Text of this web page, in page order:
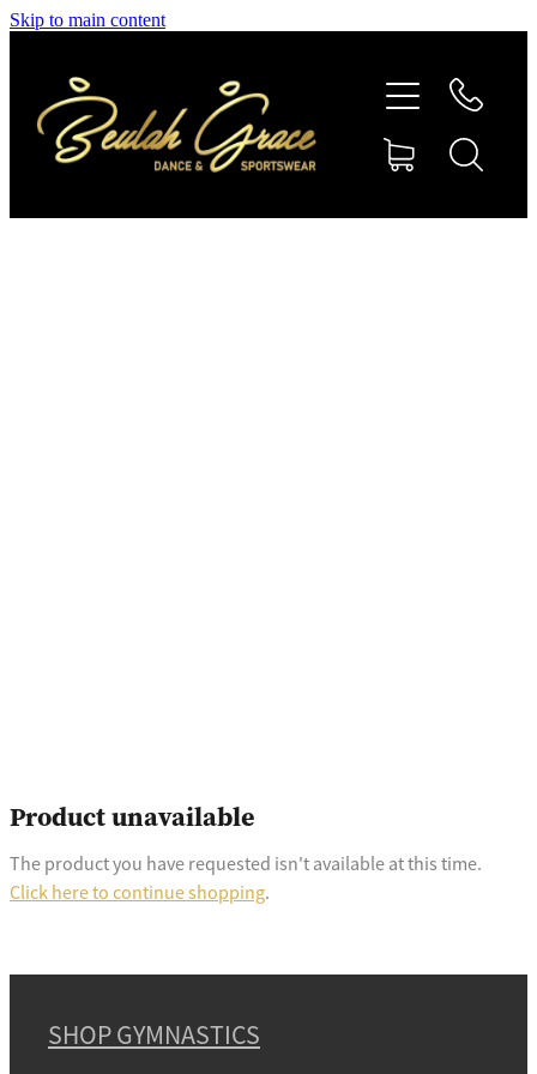
Skip to main content
Product unavailable
The product you have requested isn't available at this time.
Click here to continue shopping.
SHOP GYMNASTICS
SHOP GYMNASTICS
SHOP DANCEWEAR